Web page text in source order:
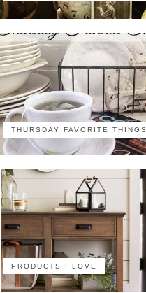
THURSDAY FAVORITE THINGS
PRODUCTS I LOVE